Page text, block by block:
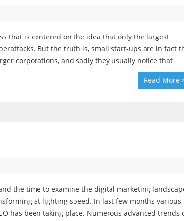
that is centered on the idea that only the largest
But the truth is, small start-ups are in fact
corporations, and sadly they usually notice that
Read More
the time to examine the digital marketing
at lighting speed. In last few months various
has been taking place. Numerous advanced trends